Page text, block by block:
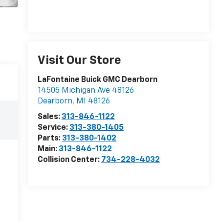
Visit Our Store
LaFontaine Buick GMC Dearborn
14505 Michigan Ave 48126
Dearborn, MI
48126
Sales: 313-846-1122
Service: 313-380-1405
Parts: 313-380-1402
Main: 313-846-1122
Collision Center: 734-228-4032